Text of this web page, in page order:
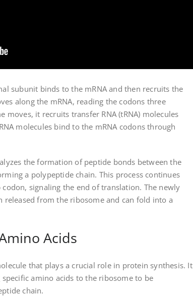
subunit binds to the mRNA and then recruits the
along the mRNA, reading the codons three
moves, it recruits transfer RNA (tRNA) molecules
molecules bind to the mRNA codons through
the formation of peptide bonds between the
a polypeptide chain. This process continues
signaling the end of translation. The newly
released from the ribosome and can fold into a
Acids
that plays a crucial role in protein synthesis. It
amino acids to the ribosome to be
chain.